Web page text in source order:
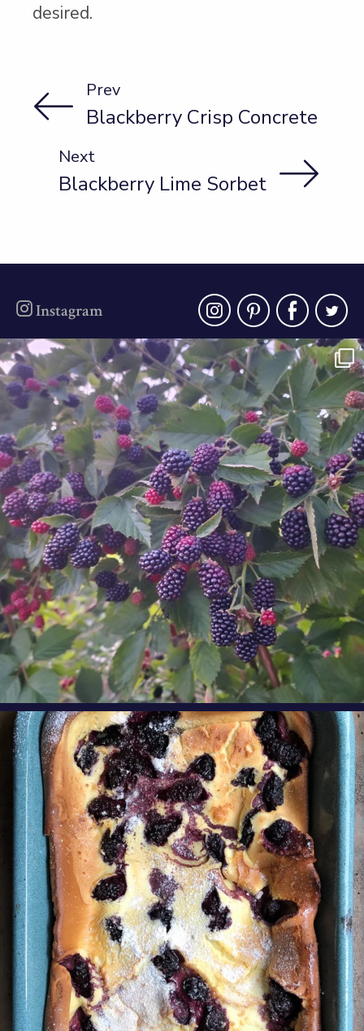
desired.
Prev
Blackberry Crisp Concrete
Next
Blackberry Lime Sorbet
Instagram
oregonberries
Berry Fact Friday: Our growers love eating
Oregon
...
Aug 8
oregonberries
Our Blackberry Dutch Baby Pancake is the
perfect...
Aug 7